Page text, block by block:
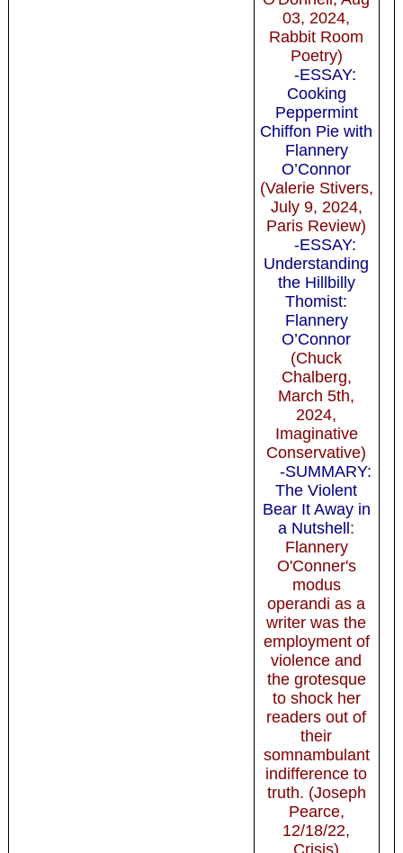
03, 2024,
Rabbit Room
Poetry)
-ESSAY:
Cooking
Peppermint
Chiffon Pie with
Flannery
O’Connor
(Valerie Stivers,
July 9, 2024,
Paris Review)
-ESSAY:
Understanding
the Hillbilly
Thomist:
Flannery
O’Connor
(Chuck
Chalberg,
March 5th,
2024,
Imaginative
Conservative)
-SUMMARY:
The Violent
Bear It Away in
a Nutshell:
Flannery
O'Conner's
modus
operandi as a
writer was the
employment of
violence and
the grotesque
to shock her
readers out of
their
somnambulant
indifference to
truth. (Joseph
Pearce,
12/18/22,
Crisis)